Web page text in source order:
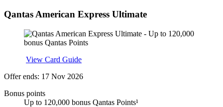
Qantas American Express Ultimate
View Card Guide
Offer ends: 17 Nov 2026
Bonus points
Up to 120,000 bonus Qantas Points¹